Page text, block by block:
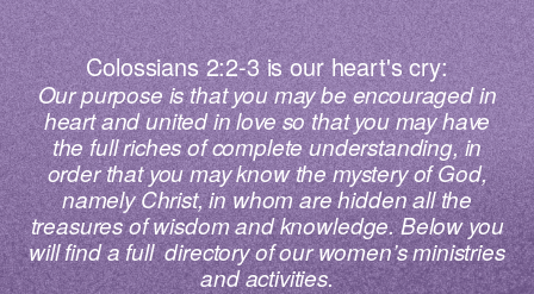
Colossians 2:2-3 is our heart's cry:
Our purpose is thatyoumay be encouraged in
heart and united in love so that youmay have
the full riches of complete understanding, in
order thatyoumay know the mystery of God,
namely Christ, in whom are hidden all the
treasures of wisdom and knowledge. Below you
will find a full directory of our women’s ministries
and activities.